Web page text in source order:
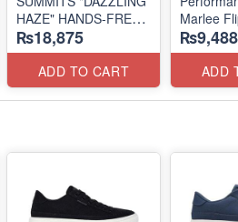
HAZE" HANDS-FREE
SLIP-IN
(US 🇺🇸 Surplus Lot)
₨18,875
ADD TO CART
Marlee
Surplus
₨9,488
ADD